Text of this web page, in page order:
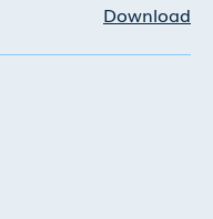
Download